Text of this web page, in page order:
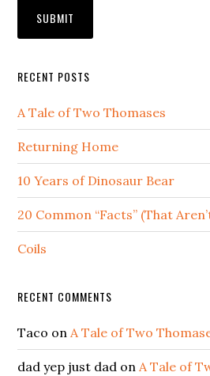
RECENT POSTS
A Tale of Two Thomases
Returning Home
10 Years of Dinosaur Bear
20 Common “Facts” (That
Coils
RECENT COMMENTS
Taco onA Tale of Two
dad yep just dad onA Tale of